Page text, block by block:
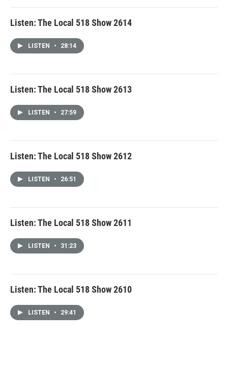
Listen: The Local 518 Show 2614
LISTEN • 28:14
Listen: The Local 518 Show 2613
LISTEN • 27:59
Listen: The Local 518 Show 2612
LISTEN • 26:51
Listen: The Local 518 Show 2611
LISTEN • 31:23
Listen: The Local 518 Show 2610
LISTEN • 29:41